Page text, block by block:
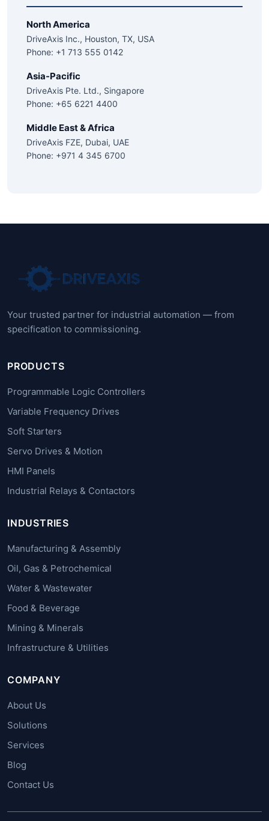
North America
DriveAxis Inc., Houston, TX, USA
Phone: +1 713 555 0142
Asia-Pacific
DriveAxis Pte. Ltd., Singapore
Phone: +65 6221 4400
Middle East & Africa
DriveAxis FZE, Dubai, UAE
Phone: +971 4 345 6700
Your trusted partner for industrial automation — from
specification to commissioning.
PRODUCTS
Programmable Logic Controllers
Variable Frequency Drives
Soft Starters
Servo Drives & Motion
HMI Panels
Industrial Relays & Contactors
INDUSTRIES
Manufacturing & Assembly
Oil, Gas & Petrochemical
Water & Wastewater
Food & Beverage
Mining & Minerals
Infrastructure & Utilities
COMPANY
About Us
Solutions
Services
Blog
Contact Us